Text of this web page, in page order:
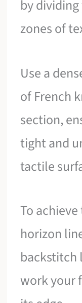
by
zones of
Use a
of French
section,
tight and
tactile
To
horizon
backstitch
work your